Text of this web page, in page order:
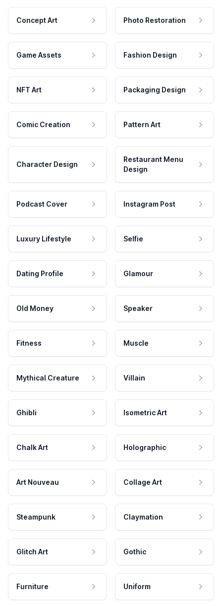
Concept Art Photo Restoration
Game Assets Fashion Design
NFT Art Packaging Design
Comic Creation Pattern Art
Character Design
Restaurant Menu
Design
Podcast Cover Instagram Post
Luxury Lifestyle Selfie
Dating Profile Glamour
Old Money Speaker
Fitness Muscle
Mythical Creature Villain
Ghibli Isometric Art
Chalk Art Holographic
Art Nouveau Collage Art
Steampunk Claymation
Glitch Art Gothic
Furniture Uniform